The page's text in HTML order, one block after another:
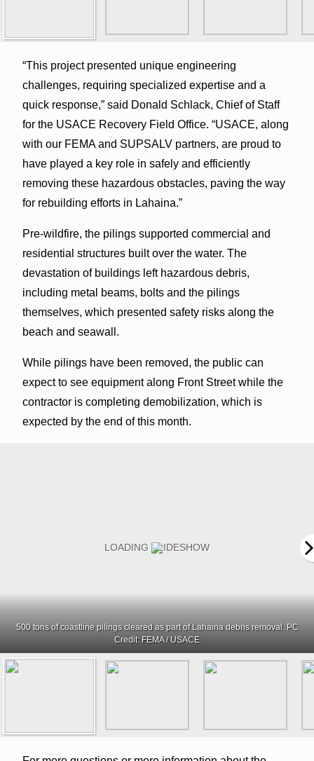
“This project presented unique engineering
challenges, requiring specialized expertise and a
quick response,” said Donald Schlack, Chief of Staff
for the USACE Recovery Field Office. “USACE, along
with our FEMA and SUPSALV partners, are proud to
have played a key role in safely and efficiently
removing these hazardous obstacles, paving the way
for rebuilding efforts in Lahaina.”
Pre-wildfire, the pilings supported commercial and
residential structures built over the water. The
devastation of buildings left hazardous debris,
including metal beams, bolts and the pilings
themselves, which presented safety risks along the
beach and seawall.
While pilings have been removed, the public can
expect to see equipment along Front Street while the
contractor is completing demobilization, which is
expected by the end of this month.
500 tons of coastline pilings cleared as part of Lahaina debris removal. PC
Credit: FEMA / USACE